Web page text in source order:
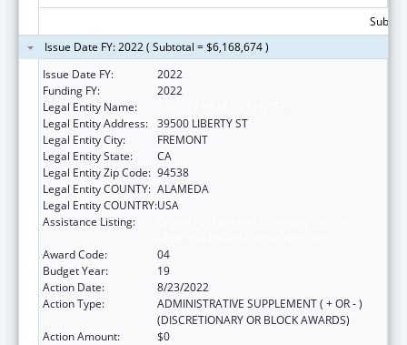
Issue Date FY: 2022 ( Subtotal = $6,168,674 )
Issue Date FY:
2022
Funding FY:
2022
Legal Entity Name:
Legal Entity Address: 39500 LIBERTY ST
Legal Entity City:
FREMONT
Legal Entity State:
CA
Legal Entity Zip Code: 94538
Legal Entity COUNTY: ALAMEDA
Legal Entity COUNTRY:USA
Assistance Listing:
Award Code:
04
Budget Year:
19
Action Date:
8/23/2022
Action Type:
ADMINISTRATIVE SUPPLEMENT ( + OR - )
(DISCRETIONARY OR BLOCK AWARDS)
Action Amount:
$0